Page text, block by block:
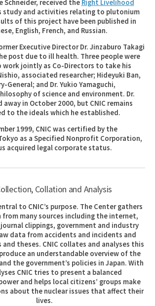
Schneider, received the Right Livelihood
study and activities relating to plutonium
of this project have been published in
English, French, and Russian.
Executive Director Dr. Jinzaburo Takagi
post due to ill health. Three people were
jointly as Co-Directors to take his
associated researcher; Hideyuki Ban,
General; and Dr. Yukio Yamaguchi,
of science and environment. Dr.
away in October 2000, but CNIC remains
to the ideals which he established.
1999, CNIC was certified by the
as a Specified Nonprofit Corporation,
acquired legal corporate status.
Collation and Analysis
to CNIC’s purpose. The Center gathers
many sources including the internet,
clippings, government and industry
data from accidents and incidents and
theses. CNIC collates and analyses this
an understandable overview of the
the government’s policies in Japan. With
CNIC tries to present a balanced
and helps local citizens’ groups make
about the nuclear issues that affect their
lives.